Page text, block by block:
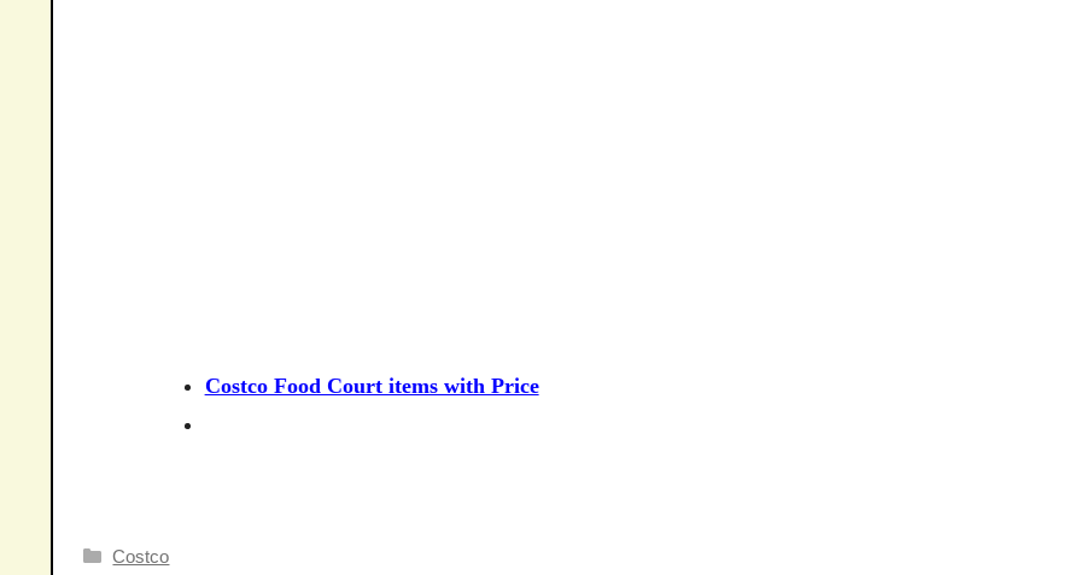
Costco Food Court items with Price
Categories
Costco